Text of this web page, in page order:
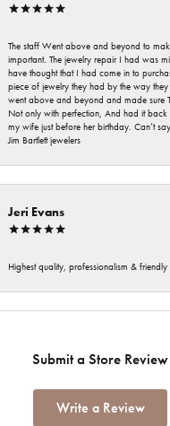
The staff Went above and beyond to
important. The jewelry repair I had was
have thought that I had come in to
piece of jewelry they had by the way they
went above and beyond and made sure
Not only with perfection, And had it back
my wife just before her birthday. Can’t
Jim Bartlett jewelers
Jeri Evans
Highest quality, professionalism & friendly
Submit a Store Review
Write a Review